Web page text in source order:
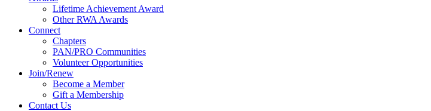
Lifetime Achievement Award
Other RWA Awards
Connect
Chapters
PAN/PRO Communities
Volunteer Opportunities
Join/Renew
Become a Member
Gift a Membership
Contact Us